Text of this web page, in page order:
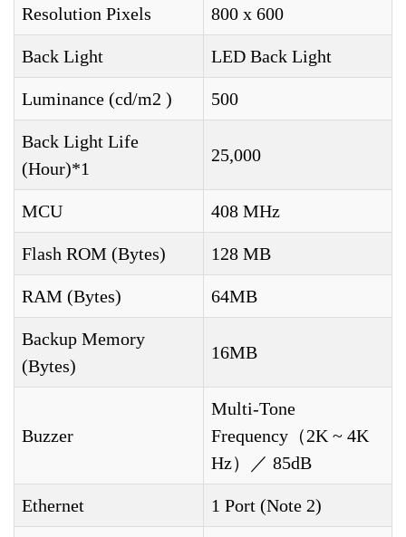
Resolution Pixels 800 x 600
Back Light LED Back Light
Luminance (cd/m2 ) 500
Back Light Life
(Hour)*1
25,000
MCU 408 MHz
Flash ROM (Bytes) 128 MB
RAM (Bytes) 64MB
Backup Memory
(Bytes)
16MB
Buzzer
Multi-Tone
Frequency（2K ~ 4K
Hz）／ 85dB
Ethernet 1 Port (Note 2)